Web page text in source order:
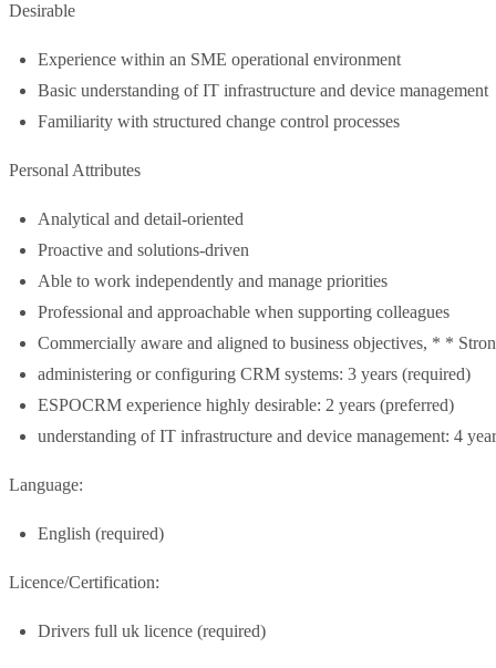
Desirable
Experience within an SME operational environment
Basic understanding of IT infrastructure and device management
Familiarity with structured change control processes
Personal Attributes
Analytical and detail-oriented
Proactive and solutions-driven
Able to work independently and manage priorities
Professional and approachable when supporting colleagues
Commercially aware and aligned to business objectives, * *
administering or configuring CRM systems: 3 years (required)
ESPOCRM experience highly desirable: 2 years (preferred)
understanding of IT infrastructure and device management: 4
Language:
English (required)
Licence/Certification:
Drivers full uk licence (required)